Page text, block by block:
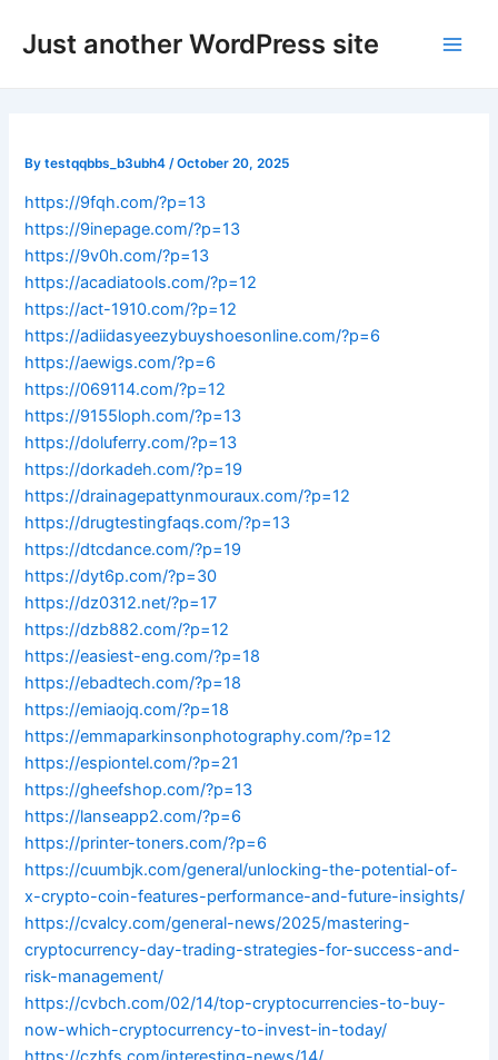
Just another WordPress site
Bytestqqbbs_b3ubh4 /October 20, 2025
https://9fqh.com/?p=13
https://9inepage.com/?p=13
https://9v0h.com/?p=13
https://acadiatools.com/?p=12
https://act-1910.com/?p=12
https://adiidasyeezybuyshoesonline.com/?p=6
https://aewigs.com/?p=6
https://069114.com/?p=12
https://9155loph.com/?p=13
https://doluferry.com/?p=13
https://dorkadeh.com/?p=19
https://drainagepattynmouraux.com/?p=12
https://drugtestingfaqs.com/?p=13
https://dtcdance.com/?p=19
https://dyt6p.com/?p=30
https://dz0312.net/?p=17
https://dzb882.com/?p=12
https://easiest-eng.com/?p=18
https://ebadtech.com/?p=18
https://emiaojq.com/?p=18
https://emmaparkinsonphotography.com/?p=12
https://espiontel.com/?p=21
https://gheefshop.com/?p=13
https://lanseapp2.com/?p=6
https://printer-toners.com/?p=6
https://cuumbjk.com/general/unlocking-the-potential-of-
x-crypto-coin-features-performance-and-future-insights/
https://cvalcy.com/general-news/2025/mastering-
cryptocurrency-day-trading-strategies-for-success-and-
risk-management/
https://cvbch.com/02/14/top-cryptocurrencies-to-buy-
now-which-cryptocurrency-to-invest-in-today/
navigation